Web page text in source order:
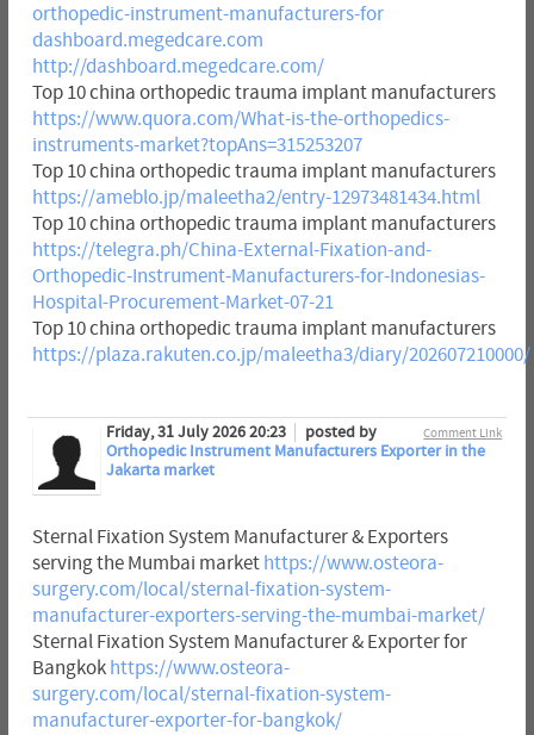
orthopedic-instrument-manufacturers-for
dashboard.megedcare.com
http://dashboard.megedcare.com/
Top 10 china orthopedic trauma implant manufacturers
https://www.quora.com/What-is-the-orthopedics-
instruments-market?topAns=315253207
Top 10 china orthopedic trauma implant manufacturers
https://ameblo.jp/maleetha2/entry-12973481434.html
Top 10 china orthopedic trauma implant manufacturers
https://telegra.ph/China-External-Fixation-and-
Orthopedic-Instrument-Manufacturers-for-Indonesias-
Hospital-Procurement-Market-07-21
Top 10 china orthopedic trauma implant manufacturers
https://plaza.rakuten.co.jp/maleetha3/diary/202607210000/
Comment Link
Friday, 31 July 2026 20:23
posted by
Orthopedic Instrument Manufacturers Exporter in the
Jakarta market
Sternal Fixation System Manufacturer & Exporters
serving the Mumbai market https://www.osteora-
surgery.com/local/sternal-fixation-system-
manufacturer-exporters-serving-the-mumbai-market/
Sternal Fixation System Manufacturer & Exporter for
Bangkok https://www.osteora-
surgery.com/local/sternal-fixation-system-
manufacturer-exporter-for-bangkok/